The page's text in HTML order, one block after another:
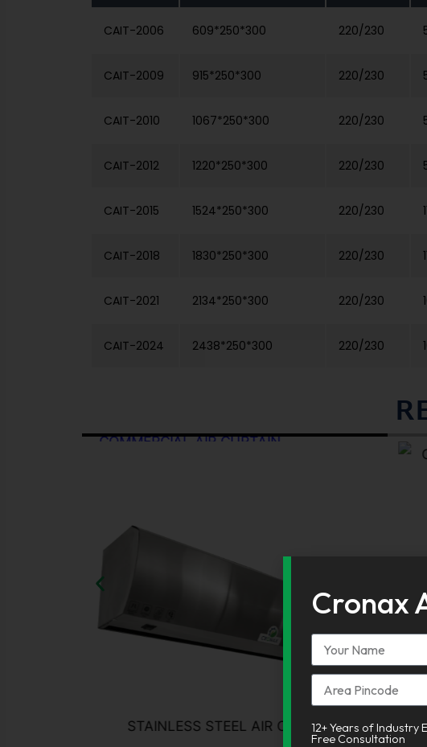
CAIT-2006 609*250*300 220/230
CAIT-2009 915*250*300 220/230
CAIT-2010 1067*250*300 220/230
CAIT-2012 1220*250*300 220/230
CAIT-2015 1524*250*300 220/230
CAIT-2018 1830*250*300 220/230
CAIT-2021 2134*250*300 220/230
CAIT-2024 2438*250*300 220/230
STAINLESS STEEL AIR CURTAIN
Cronax
12+ Years of Industry
Free Consultation